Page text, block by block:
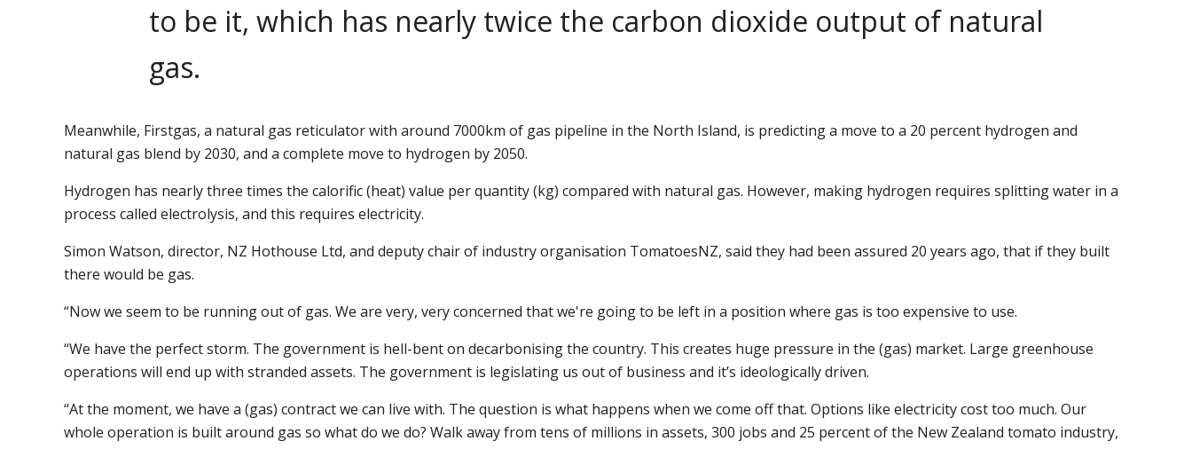
to be it, which has nearly twice the carbon dioxide output of natural
gas.
Meanwhile, Firstgas, a natural gas reticulator with around 7000km of gas pipeline in the North Island, is predicting a move to a 20 percent hydrogen and
natural gas blend by 2030, and a complete move to hydrogen by 2050.
Hydrogen has nearly three times the calorific (heat) value per quantity (kg) compared with natural gas. However, making hydrogen requires splitting water in a
process called electrolysis, and this requires electricity.
Simon Watson, director, NZ Hothouse Ltd, and deputy chair of industry organisation TomatoesNZ, said they had been assured 20 years ago, that if they built
there would be gas.
“Now we seem to be running out of gas. We are very, very concerned that we're going to be left in a position where gas is too expensive to use.
“We have the perfect storm. The government is hell-bent on decarbonising the country. This creates huge pressure in the (gas) market. Large greenhouse
operations will end up with stranded assets. The government is legislating us out of business and it’s ideologically driven.
“At the moment, we have a (gas) contract we can live with. The question is what happens when we come off that. Options like electricity cost too much. Our
whole operation is built around gas so what do we do? Walk away from tens of millions in assets, 300 jobs and 25 percent of the New Zealand tomato industry,